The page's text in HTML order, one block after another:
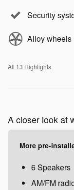
Security
Alloy wheels
All 13 Highlights
A closer look at
More pre-
6 Speakers
AM/FM